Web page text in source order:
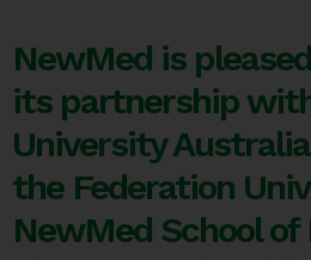
NewMed is
its partnership
University
the Federation
NewMed School